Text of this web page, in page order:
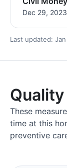
Dec 29, 2023
Last updated:
These
time at this
preventive